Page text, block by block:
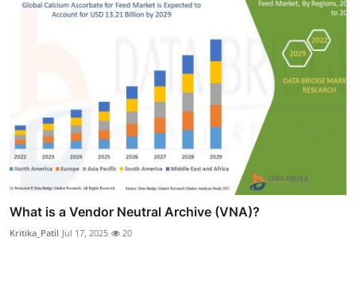
What is a Vendor Neutral Archive (VNA)?
Kritika_Patil Jul 17, 2025 20